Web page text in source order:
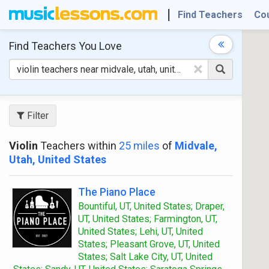
Find Teachers
Find Teachers You Love
×
Filter
Violin Teachers within 25 miles of Midvale,
Utah, United States
The Piano Place
Bountiful, UT, United States; Draper,
UT, United States; Farmington, UT,
United States; Lehi, UT, United
States; Pleasant Grove, UT, United
States; Salt Lake City, UT, United